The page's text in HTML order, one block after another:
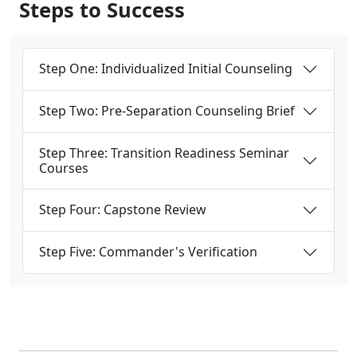
Steps to Success
Step One: Individualized Initial Counseling
Step Two: Pre-Separation Counseling Brief
Step Three: Transition Readiness Seminar
Courses
Step Four: Capstone Review
Step Five: Commander's Verification